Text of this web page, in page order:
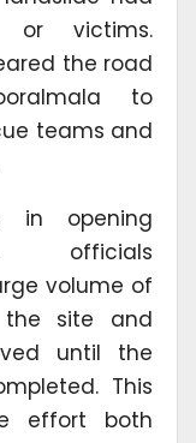
or victims.
the road
to
teams and
in opening
officials
volume of
site and
until the
This
effort both